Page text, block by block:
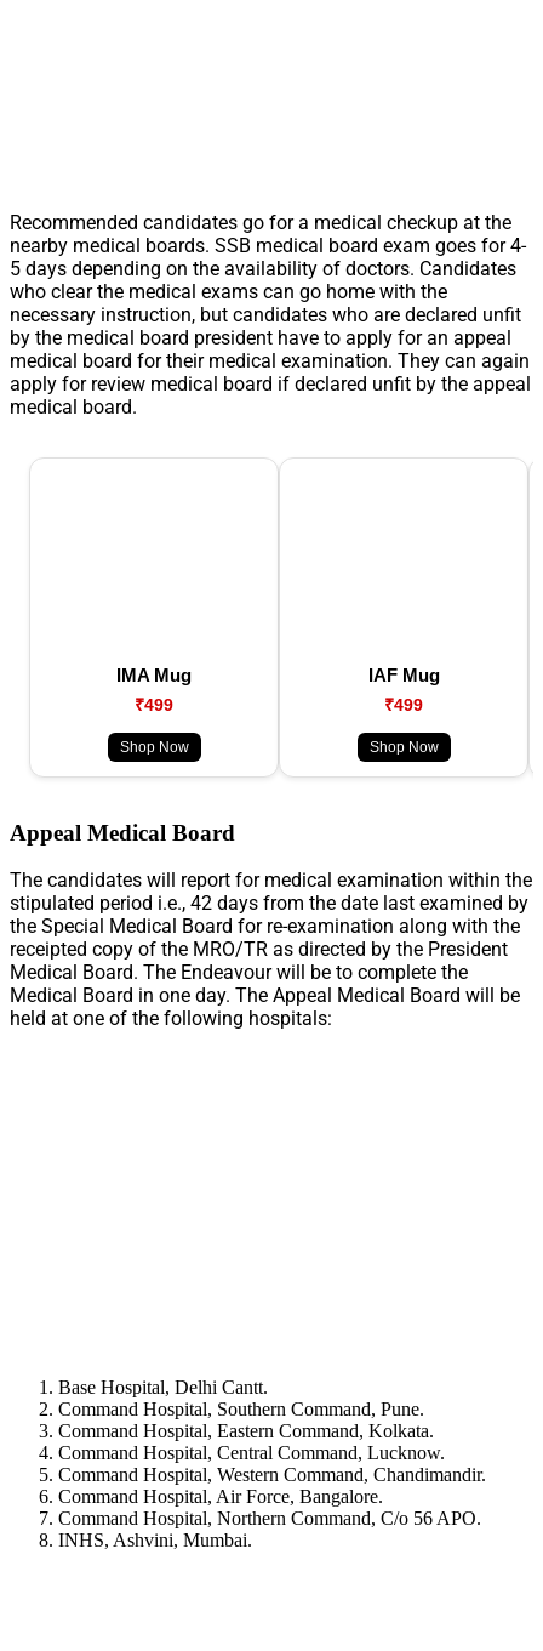
Recommended candidates go for a medical checkup at the
nearby medical boards. SSB medical board exam goes for 4-
5 days depending on the availability of doctors. Candidates
who clear the medical exams can go home with the
necessary instruction, but candidates who are declared unfit
by the medical board president have to apply for an appeal
medical board for their medical examination. They can again
apply for review medical board if declared unfit by the appeal
medical board.
IMA Mug
₹499
Shop Now
IAF Mug
₹499
Shop Now
Appeal Medical Board
The candidates will report for medical examination within the
stipulated period i.e., 42 days from the date last examined by
the Special Medical Board for re-examination along with the
receipted copy of the MRO/TR as directed by the President
Medical Board. The Endeavour will be to complete the
Medical Board in one day. The Appeal Medical Board will be
held at one of the following hospitals:
Base Hospital, Delhi Cantt.
Command Hospital, Southern Command, Pune.
Command Hospital, Eastern Command, Kolkata.
Command Hospital, Central Command, Lucknow.
Command Hospital, Western Command, Chandimandir.
Command Hospital, Air Force, Bangalore.
Command Hospital, Northern Command, C/o 56 APO.
INHS, Ashvini, Mumbai.